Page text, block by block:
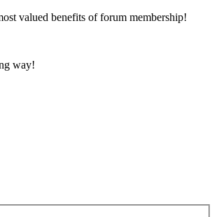
valued benefits of forum membership!
way!